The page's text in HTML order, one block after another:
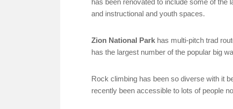
and instructional and youth spaces.
Zion National Parkhas multi-pitch trad
has the largest number of the popular big
Rock climbing has been so diverse with it
recently been accessible to lots of people